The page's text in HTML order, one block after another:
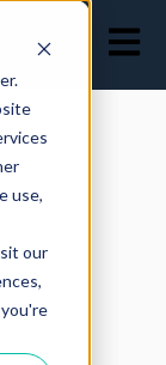
use,
our
Open